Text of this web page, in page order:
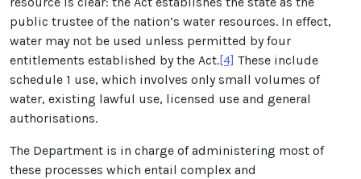
public trustee of the nation’s water resources. In effect,
water may not be used unless permitted by four
entitlements established by the Act.[4] These include
schedule 1 use, which involves only small volumes of
water, existing lawful use, licensed use and general
authorisations.
The Department is in charge of administering most of
these processes which entail complex and